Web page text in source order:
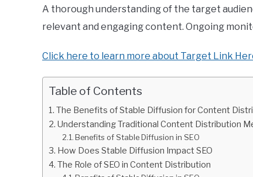
A thorough understanding of the target
relevant and engaging content. Ongoing
Click here to learn more about Target Link
Table of Contents
The Benefits of Stable Diffusion for Content
Understanding Traditional Content Distribution
Benefits of Stable Diffusion in SEO
How Does Stable Diffusion Impact SEO
The Role of SEO in Content Distribution